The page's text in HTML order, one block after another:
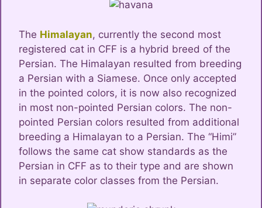
The Himalayan, currently the second most
registered cat in CFF is a hybrid breed of the
Persian. The Himalayan resulted from breeding
a Persian with a Siamese. Once only accepted
in the pointed colors, it is now also recognized
in most non-pointed Persian colors. The non-
pointed Persian colors resulted from additional
breeding a Himalayan to a Persian. The “Himi”
follows the same cat show standards as the
Persian in CFF as to their type and are shown
in separate color classes from the Persian.